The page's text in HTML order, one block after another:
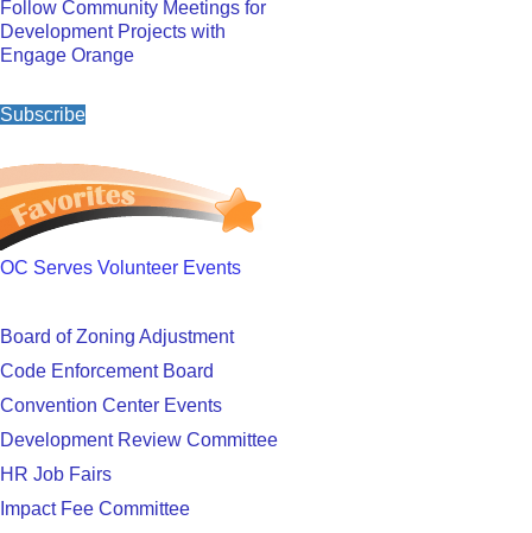
Follow Community Meetings for
Development Projects with
Engage Orange
Subscribe
OC Serves Volunteer Events
Board of Zoning Adjustment
Code Enforcement Board
Convention Center Events
Development Review Committee
HR Job Fairs
Impact Fee Committee